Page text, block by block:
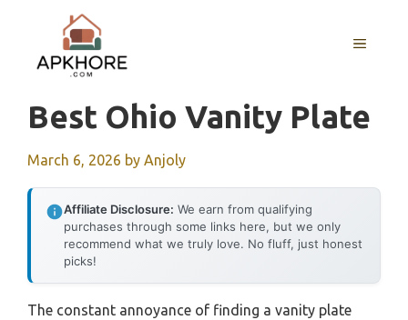
content
MENU
Best Ohio Vanity Plate
March 6, 2026 by Anjoly
Affiliate Disclosure: We earn from qualifying
purchases through some links here, but we only
recommend what we truly love. No fluff, just honest
picks!
The constant annoyance of finding a vanity plate